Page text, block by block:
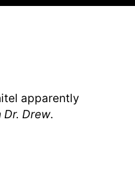
apparently
Drew.